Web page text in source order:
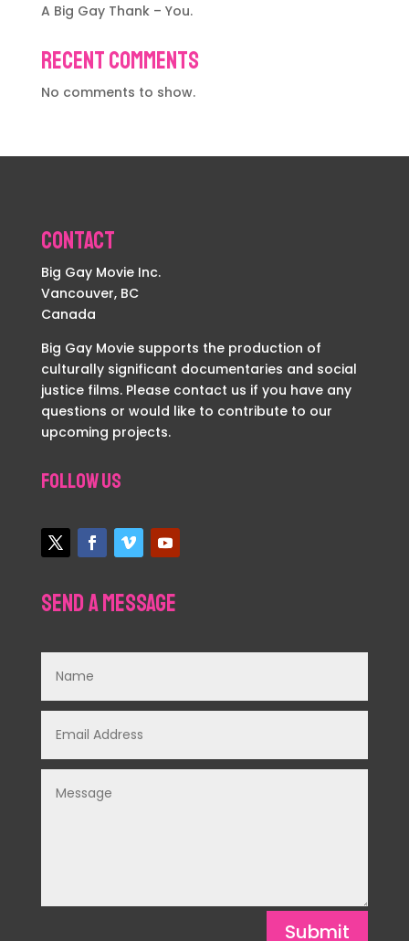
A Big Gay Thank – You.
Recent Comments
No comments to show.
Contact
Big Gay Movie Inc.
Vancouver, BC
Canada
Big Gay Movie supports the production of
culturally significant documentaries and social
justice films. Please contact us if you have any
questions or would like to contribute to our
upcoming projects.
Follow Us
Send a Message
Submit